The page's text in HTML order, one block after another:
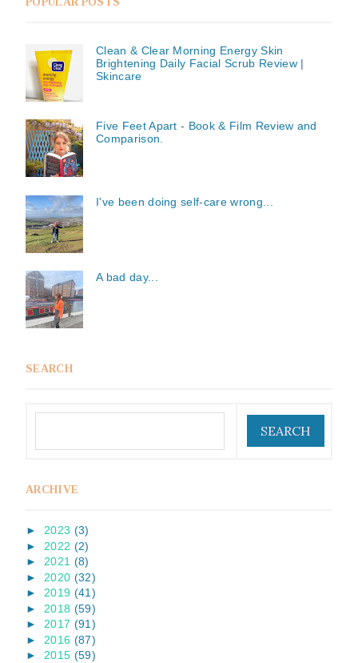
Clean & Clear Morning Energy Skin
Brightening Daily Facial Scrub Review |
Skincare
Five Feet Apart - Book & Film Review and
Comparison.
I've been doing self-care wrong...
A bad day...
SEARCH
ARCHIVE
► 2023 (3)
► 2022 (2)
► 2021 (8)
► 2020 (32)
► 2019 (41)
► 2018 (59)
► 2017 (91)
► 2016 (87)
► 2015 (59)